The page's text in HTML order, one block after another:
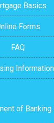
Basics
Forms
FAQ
Information
of